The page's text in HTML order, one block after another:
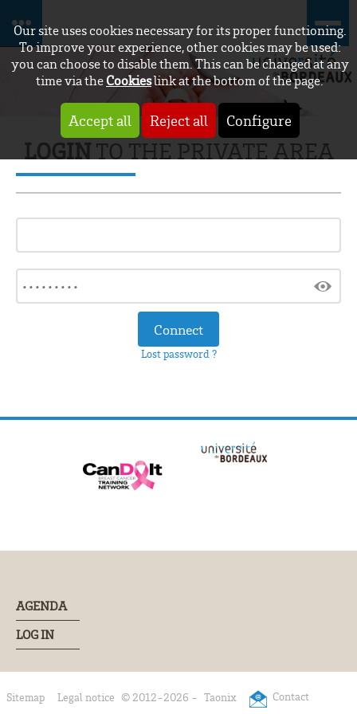
Our site uses cookies necessary for its proper functioning.
To improve your experience, other cookies may be used:
you can choose to disable them. This can be changed at any
time via theCookieslink at the bottom of the page.
Accept all Reject all Configure
LOGINTO THE PRIVATE AREA
Lost password ?
AGENDA
LOG IN
Sitemap Legal notice © 2012-2026 - Taonix Contact